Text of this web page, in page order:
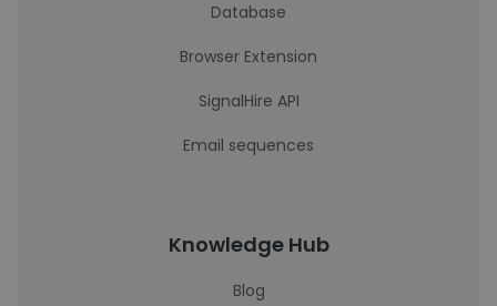
Database
Browser Extension
SignalHire API
Email sequences
Knowledge Hub
Blog